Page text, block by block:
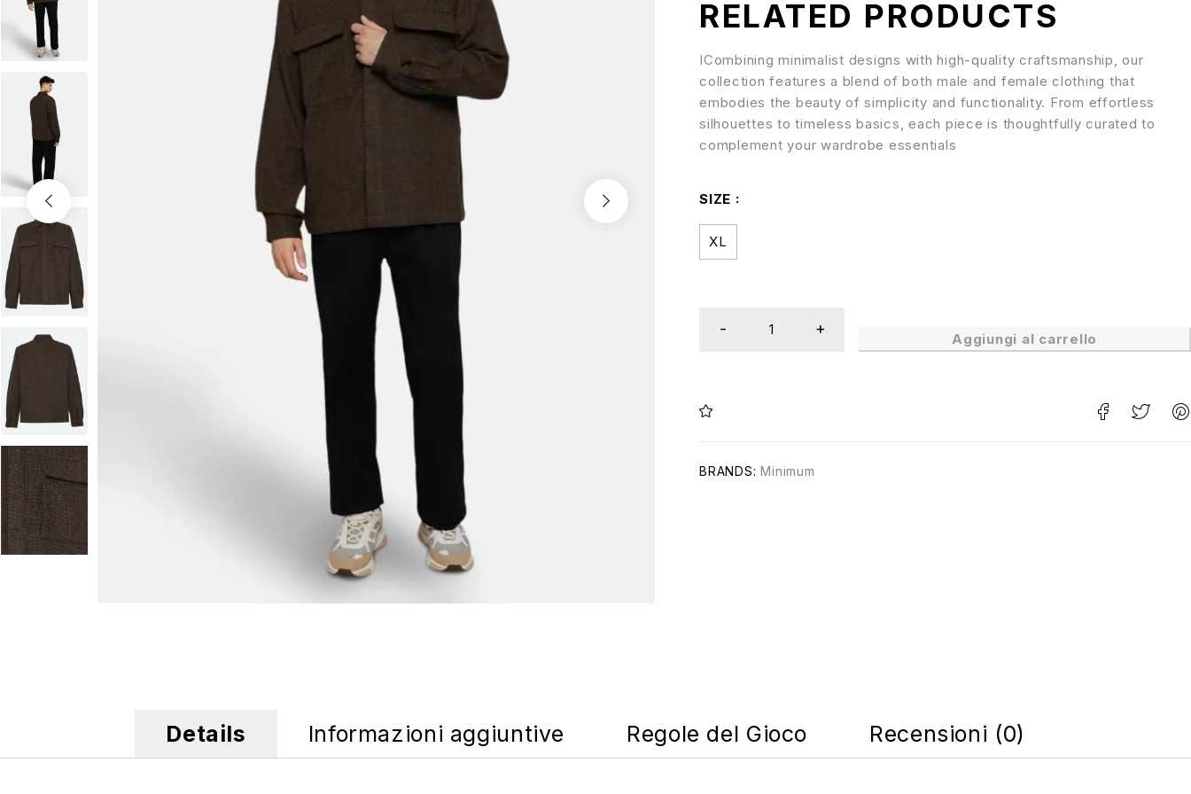
RELATED PRODUCTS
ICombining minimalist designs with high-quality craftsmanship, our
collection features a blend of both male and female clothing that
embodies the beauty of simplicity and functionality. From effortless
silhouettes to timeless basics, each piece is thoughtfully curated to
complement your wardrobe essentials
SIZE
XL
Aggiungi al carrello
BRANDS: Minimum
Details Informazioni aggiuntive Regole del Gioco Recensioni (0)